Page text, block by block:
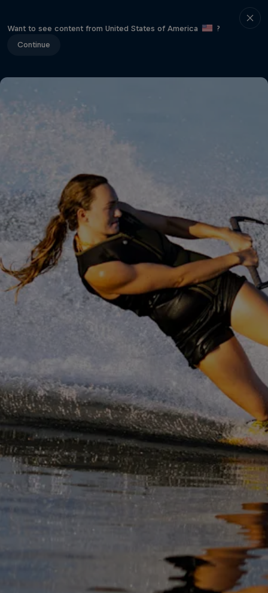
Want to see content from United States of America
?
Continue